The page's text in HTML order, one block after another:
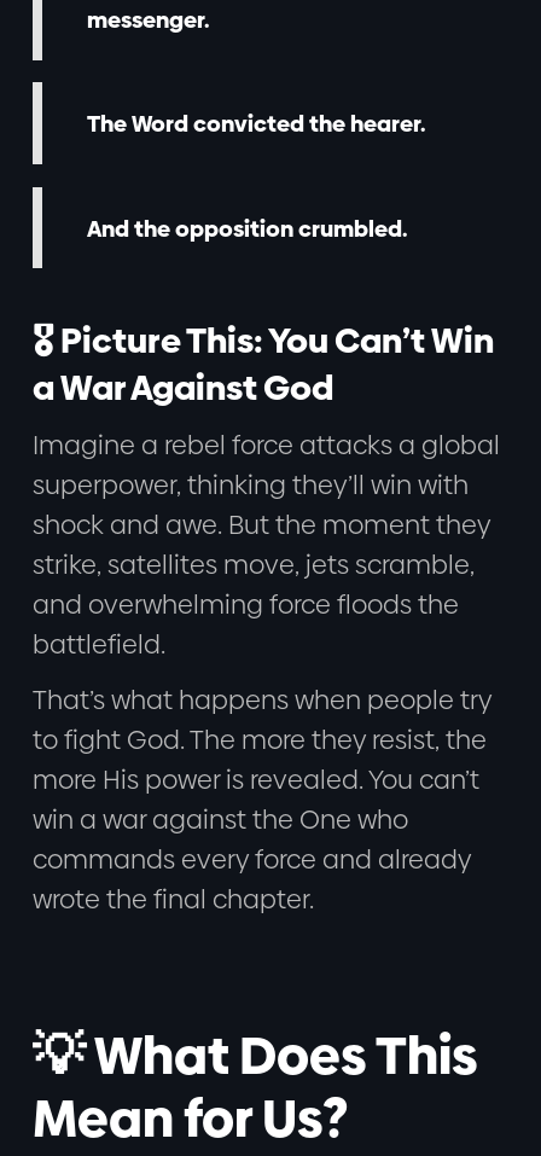
messenger.
The Word convicted the hearer.
And the opposition crumbled.
🎖️ Picture This: You Can’t Win
a War Against God
Imagine a rebel force attacks a global
superpower, thinking they’ll win with
shock and awe. But the moment they
strike, satellites move, jets scramble,
and overwhelming force floods the
battlefield.
That’s what happens when people try
to fight God. The more they resist, the
more His power is revealed. You can’t
win a war against the One who
commands every force and already
wrote the final chapter.
💡 What Does This
Mean for Us?